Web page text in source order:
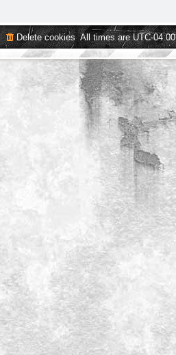
All times areUTC-04:00
Delete cookies